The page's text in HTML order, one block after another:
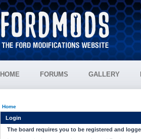
HOME FORUMS GALLERY
Home
Login
The board requires you to be registered and